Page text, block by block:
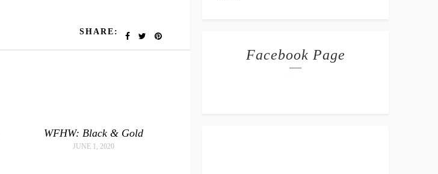
SHARE:
WFHW: Black & Gold
JUNE 1, 2020
Facebook Page